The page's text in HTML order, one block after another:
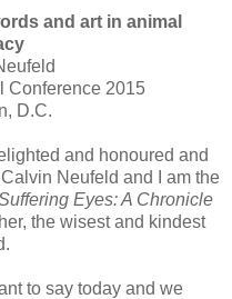
and art in animal
Conference 2015
D.C.
and honoured and
Neufeld and I am the
Eyes: A Chronicle
the wisest and kindest
to say today and we